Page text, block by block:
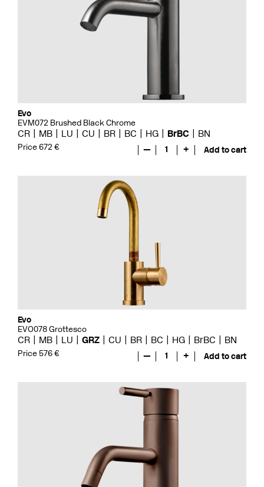
Evo
EVM072 Brushed Black Chrome
CR MB LU CU BR BC HG BrBC BN
Price 672 € — 1 + Add to cart
Evo
EVO078 Grottesco
CR MB LU GRZ CU BR BC HG BrBC BN
Price 576 € — 1 + Add to cart